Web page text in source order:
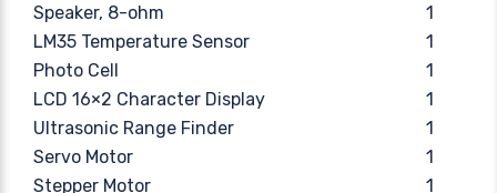
Speaker, 8-ohm
1
LM35 Temperature Sensor
1
Photo Cell
1
LCD 16×2 Character Display
1
Ultrasonic Range Finder
1
Servo Motor
1
Stepper Motor
1